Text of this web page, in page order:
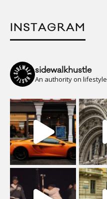
INSTAGRAM
sidewalkhustle
An authority on lifestyle